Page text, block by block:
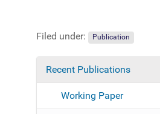
Filed under: Publication
N
a
Recent Publications
Working Paper